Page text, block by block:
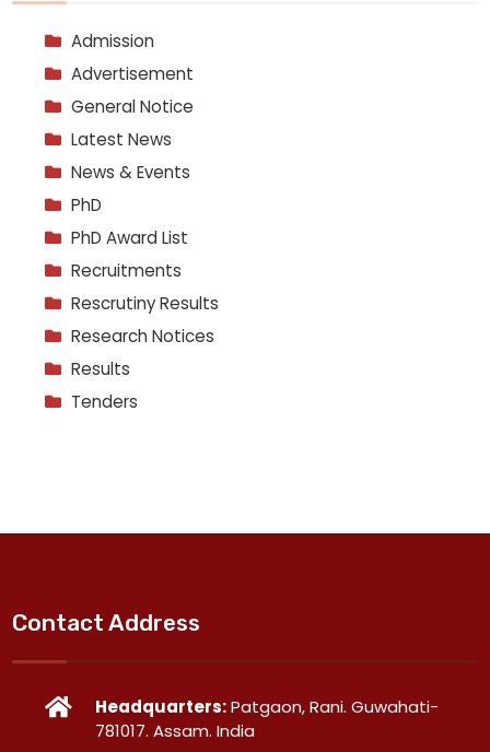
Admission
Advertisement
General Notice
Latest News
News & Events
PhD
PhD Award List
Recruitments
Rescrutiny Results
Research Notices
Results
Tenders
Contact Address
Headquarters:Patgaon, Rani. Guwahati-
781017. Assam. India